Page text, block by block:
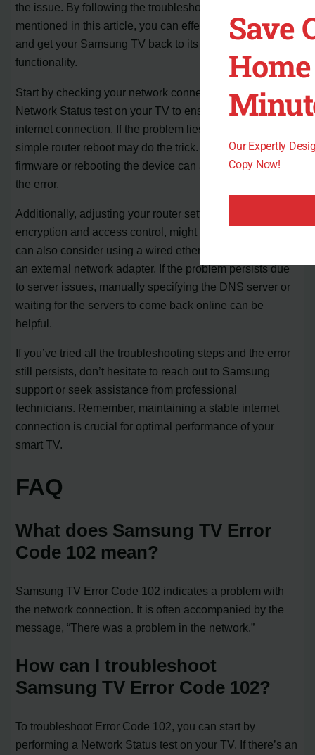
the issue. By following the troubleshooting steps
mentioned in this article, you can effectively fix the error
and get your Samsung TV back to its normal
functionality.
Start by checking your network connectivity. Perform a
Network Status test on your TV to ensure a stable
internet connection. If the problem lies with your ISP, a
simple router reboot may do the trick. Updating your TV’s
firmware or rebooting the device can also help resolve
the error.
Additionally, adjusting your router settings, such as
encryption and access control, might be necessary. You
can also consider using a wired ethernet connection or
an external network adapter. If the problem persists due
to server issues, manually specifying the DNS server or
waiting for the servers to come back online can be
helpful.
If you’ve tried all the troubleshooting steps and the error
still persists, don’t hesitate to reach out to Samsung
support or seek assistance from professional
technicians. Remember, maintaining a stable internet
connection is crucial for optimal performance of your
smart TV.
FAQ
What does Samsung TV Error
Code 102 mean?
Samsung TV Error Code 102 indicates a problem with
the network connection. It is often accompanied by the
message, “There was a problem in the network.”
How can I troubleshoot
Samsung TV Error Code 102?
To troubleshoot Error Code 102, you can start by
performing a Network Status test on your TV. If there’s an
Save
Our Expertly
Copy Now!